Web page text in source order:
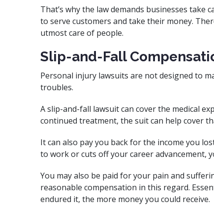
That’s why the law demands businesses
to serve customers and take their money.
utmost care of people.
Slip-and-Fall
Personal injury lawsuits are not designed to
troubles.
A slip-and-fall lawsuit can cover the medical
continued treatment, the suit can help cover
It can also pay you back for the income you
to work or cuts off your career advancement,
You may also be paid for your pain and
reasonable compensation in this regard.
endured it, the more money you could receive.